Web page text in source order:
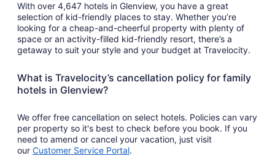
With over 4,647 hotels in Glenview, you have a great
selection of kid-friendly places to stay. Whether you’re
looking for a cheap-and-cheerful property with plenty of
space or an activity-filled kid-friendly resort, there’s a
getaway to suit your style and your budget at Travelocity.
What is Travelocity’s cancellation policy for family
hotels in Glenview?
We offer free cancellation on select hotels. Policies can vary
per property so it's best to check before you book. If you
need to amend or cancel your vacation, just visit
our Customer Service Portal.